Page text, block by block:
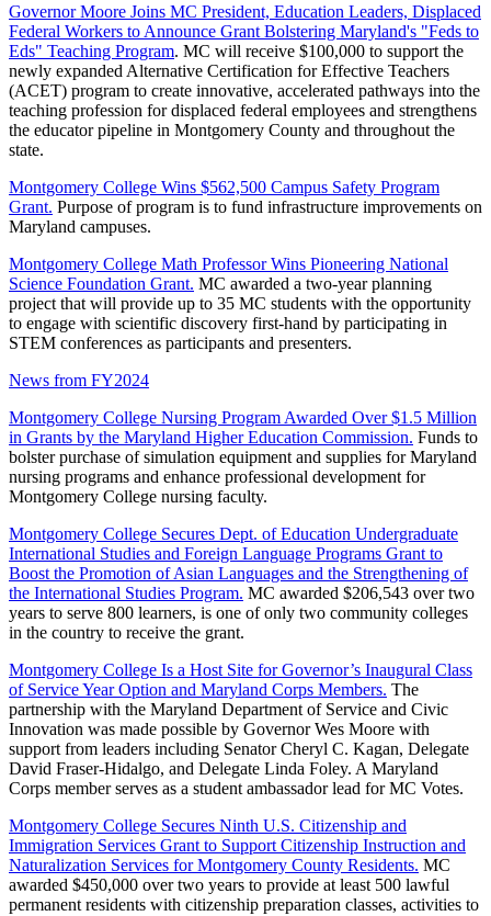
Governor Moore Joins MC President, Education Leaders, Displaced
Federal Workers to Announce Grant Bolstering Maryland's "Feds to
Eds" Teaching Program. MC will receive $100,000 to support the
newly expanded Alternative Certification for Effective Teachers
(ACET) program to create innovative, accelerated pathways into the
teaching profession for displaced federal employees and strengthens
the educator pipeline in Montgomery County and throughout the
state.
Montgomery College Wins $562,500 Campus Safety Program
Grant. Purpose of program is to fund infrastructure improvements on
Maryland campuses.
Montgomery College Math Professor Wins Pioneering National
Science Foundation Grant. MC awarded a two-year planning
project that will provide up to 35 MC students with the opportunity
to engage with scientific discovery first-hand by participating in
STEM conferences as participants and presenters.
News from FY2024
Montgomery College Nursing Program Awarded Over $1.5 Million
in Grants by the Maryland Higher Education Commission. Funds to
bolster purchase of simulation equipment and supplies for Maryland
nursing programs and enhance professional development for
Montgomery College nursing faculty.
Montgomery College Secures Dept. of Education Undergraduate
International Studies and Foreign Language Programs Grant to
Boost the Promotion of Asian Languages and the Strengthening of
the International Studies Program. MC awarded $206,543 over two
years to serve 800 learners, is one of only two community colleges
in the country to receive the grant.
Montgomery College Is a Host Site for Governor’s Inaugural Class
of Service Year Option and Maryland Corps Members. The
partnership with the Maryland Department of Service and Civic
Innovation was made possible by Governor Wes Moore with
support from leaders including Senator Cheryl C. Kagan, Delegate
David Fraser-Hidalgo, and Delegate Linda Foley. A Maryland
Corps member serves as a student ambassador lead for MC Votes.
Montgomery College Secures Ninth U.S. Citizenship and
Immigration Services Grant to Support Citizenship Instruction and
Naturalization Services for Montgomery County Residents. MC
awarded $450,000 over two years to provide at least 500 lawful
permanent residents with citizenship preparation classes, activities to